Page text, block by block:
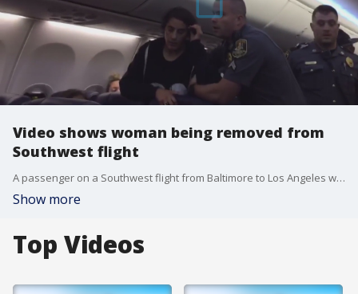
Video shows woman being removed from
Southwest flight
A passenger on a Southwest flight from Baltimore to Los Angeles was pulled off the plane after saying she had a life-threatening dog allergy with two dogs on board.
Show more
Top Videos